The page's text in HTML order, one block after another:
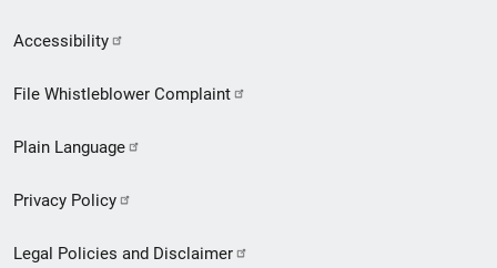
Secondary
Footer
menu
Accessibility
File Whistleblower Complaint
Plain Language
Privacy Policy
Legal Policies and Disclaimer